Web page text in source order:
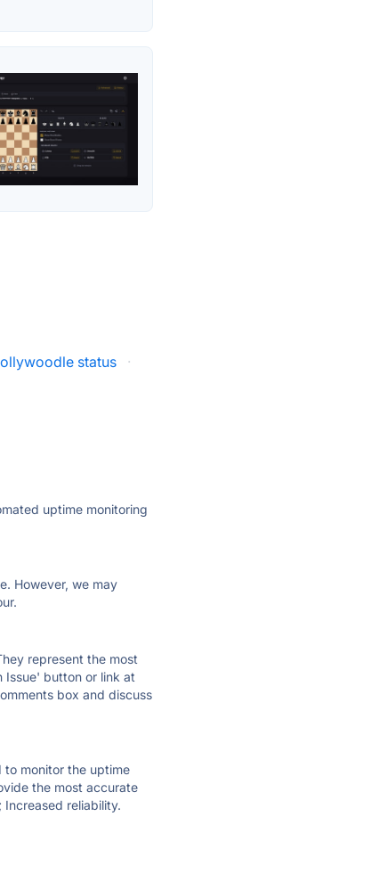
status
·
uptime monitoring
However, we may
represent the most
Issue' button or link at
box and discuss
to monitor the uptime
the most accurate
reliability.